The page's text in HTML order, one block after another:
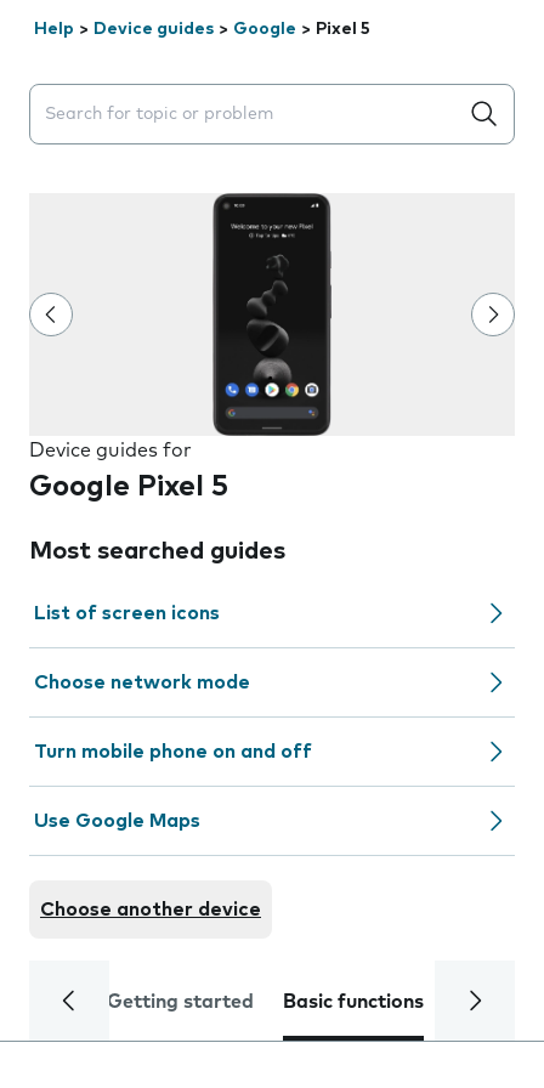
Help > Device guides > Google > Pixel 5
Search suggestions will appear below the field as you
Device guides for
Google Pixel 5
Most searched guides
List of screen icons
Choose network mode
Turn mobile phone on and off
Use Google Maps
Choose another device
Getting started Basic functions Calls